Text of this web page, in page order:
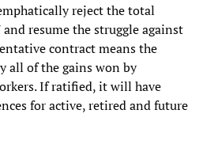
reject the total
resume the struggle against
contract means the
all of the gains won by
If ratified, it will have
for active, retired and future